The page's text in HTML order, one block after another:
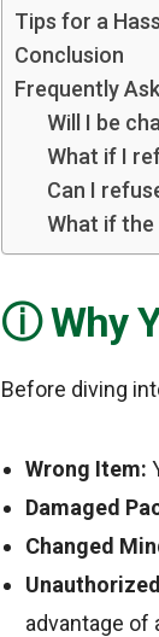
Tips for a
Conclusion
Frequently
Will I be
What if I
Can I
What if the
Why
Before diving
Wrong Item:
Damaged
Changed
advantage of